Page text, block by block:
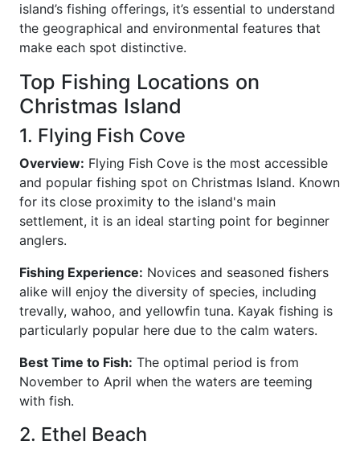
island’s fishing offerings, it’s essential to understand
the geographical and environmental features that
make each spot distinctive.
Top Fishing Locations on
Christmas Island
1. Flying Fish Cove
Overview: Flying Fish Cove is the most accessible
and popular fishing spot on Christmas Island. Known
for its close proximity to the island's main
settlement, it is an ideal starting point for beginner
anglers.
Fishing Experience: Novices and seasoned fishers
alike will enjoy the diversity of species, including
trevally, wahoo, and yellowfin tuna. Kayak fishing is
particularly popular here due to the calm waters.
Best Time to Fish: The optimal period is from
November to April when the waters are teeming
with fish.
2. Ethel Beach